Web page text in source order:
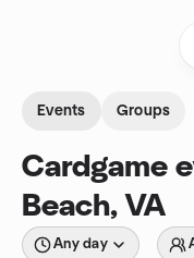
Events Groups
Cardgame
Beach, VA
Any day